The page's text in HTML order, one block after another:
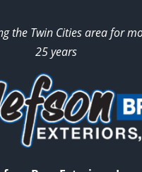
the Twin Cities area for
25 years